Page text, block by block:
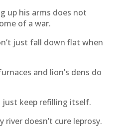
up his arms does not
of a war.
just fall down flat when
and lion’s dens do
just keep refilling itself.
doesn’t cure leprosy.